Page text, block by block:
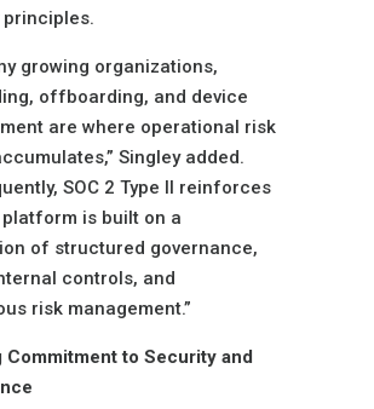
growing organizations,
offboarding, and device
are where operational risk
Singley added.
SOC 2 Type II reinforces
is built on a
of structured governance,
controls, and
risk management.”
Commitment to Security and